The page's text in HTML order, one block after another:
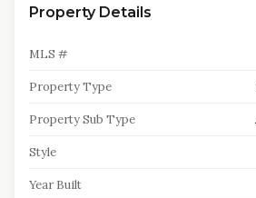
Property Details
MLS #
Property Type
Property Sub Type
Style
Year Built